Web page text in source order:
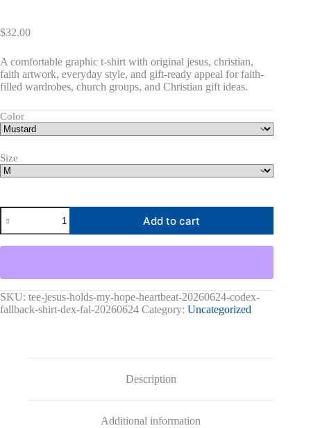
$32.00
A comfortable graphic t-shirt with original jesus, christian,
faith artwork, everyday style, and gift-ready appeal for faith-
filled wardrobes, church groups, and Christian gift ideas.
Color
Size
JESUS
HOLDS
MY
HOPE
codex-
fallback
Graphic
Add to cart
SKU: tee-jesus-holds-my-hope-heartbeat-20260624-codex-
fallback-shirt-dex-fal-20260624 Category: Uncategorized
Description
Additional information